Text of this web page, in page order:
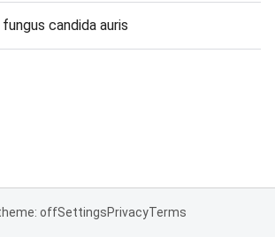
candida auris
offSettingsPrivacyTerms